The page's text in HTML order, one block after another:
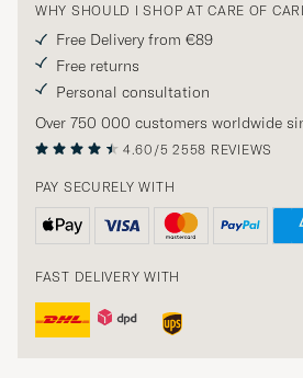
WHY SHOULD I SHOP AT CARE OF
Free Delivery from €89
Free returns
Personal consultation
Over 750 000 customers worldwide
4.60/5 2558 REVIEWS
PAY SECURELY WITH
FAST DELIVERY WITH